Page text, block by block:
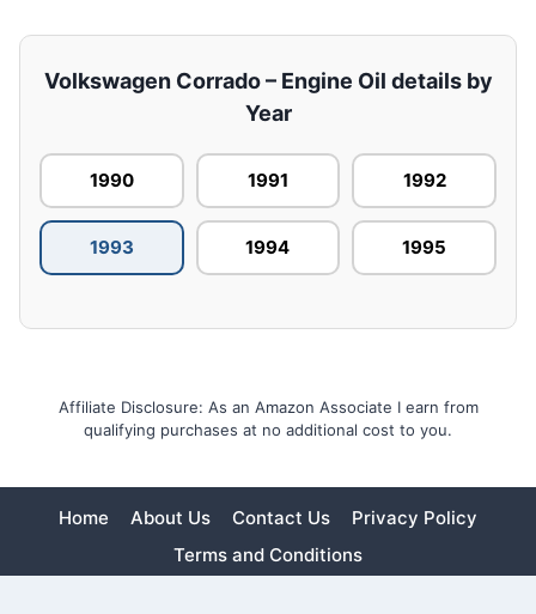
Volkswagen Corrado – Engine Oil details by
Year
1990 1991 1992
1993 1994 1995
Affiliate Disclosure: As an Amazon Associate I earn from
qualifying purchases at no additional cost to you.
Home About Us Contact Us
Privacy Policy
Terms and Conditions